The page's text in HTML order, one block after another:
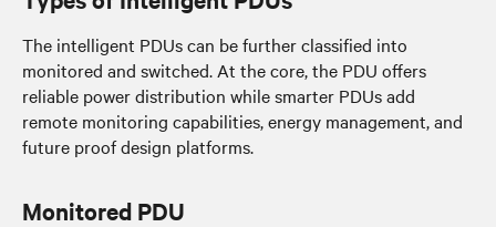
The intelligent PDUs can be further classified into
monitored and switched. At the core, the PDU offers
reliable power distribution while smarter PDUs add
remote monitoring capabilities, energy management, and
future proof design platforms.
Monitored PDU